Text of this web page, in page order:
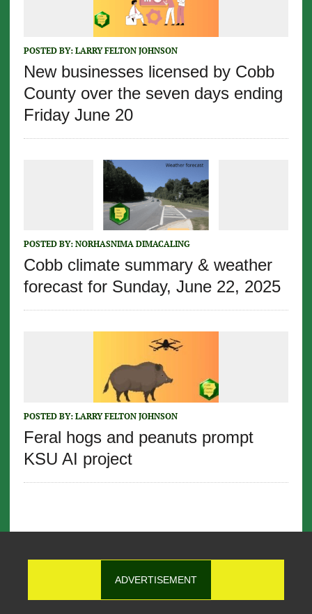
POSTED BY: LARRY FELTON JOHNSON
New businesses licensed by Cobb
County over the seven days ending
Friday June 20
POSTED BY: NORHASNIMA DIMACALING
Cobb climate summary & weather
forecast for Sunday, June 22, 2025
POSTED BY: LARRY FELTON JOHNSON
Feral hogs and peanuts prompt
KSU AI project
ADVERTISEMENT